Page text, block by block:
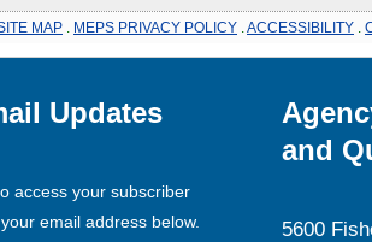
MAP MEPS PRIVACY POLICY ACCESSIBILITY
Updates
access your subscriber
email address below.
and
5600